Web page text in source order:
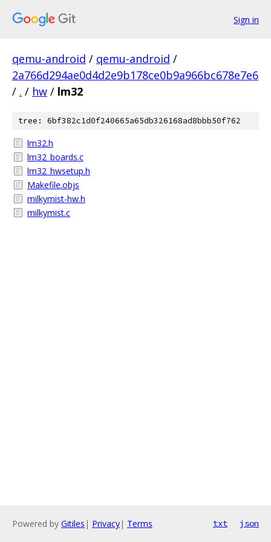
Sign in
qemu-android / qemu-android /
2a766d294ae0d4d2e9b178ce0b9a966bc678e7e6
/ . / hw / lm32
tree: 6bf382c1d0f240665a65db326168ad8bbb50f762
lm32.h
lm32_boards.c
lm32_hwsetup.h
Makefile.objs
milkymist-hw.h
milkymist.c
Powered by Gitiles | Privacy| Terms txt json